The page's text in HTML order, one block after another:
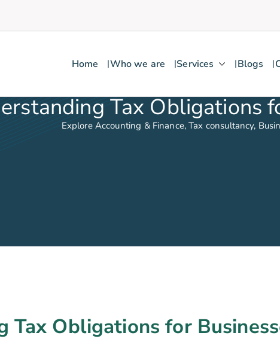
Home Who we are Services Blogs
Tax Obligations
Explore Accounting & Finance, Tax consultancy,
Tax Obligations for